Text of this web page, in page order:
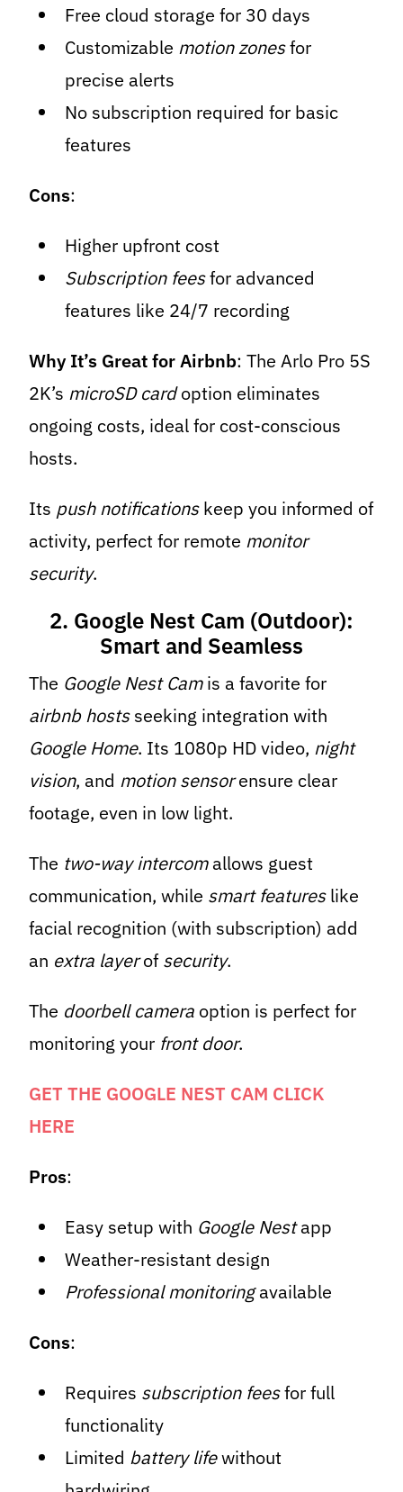
Free cloud storage for 30 days
Customizable motion zonesfor
precise alerts
No subscription required for basic
features
Cons:
Higher upfront cost
Subscription feesfor advanced
features like 24/7 recording
Why It’s Great for Airbnb: The Arlo Pro 5S
2K’s microSD cardoption eliminates
ongoing costs, ideal for cost-conscious
hosts.
Its push notificationskeep you informed of
activity, perfect for remote monitor
security.
2. Google Nest Cam (Outdoor):
Smart and Seamless
The Google Nest Camis a favorite for
airbnb hostsseeking integration with
Google Home. Its 1080p HD video, night
vision, and motion sensorensure clear
footage, even in low light.
The two-way intercomallows guest
communication, while smart featureslike
facial recognition (with subscription) add
an extra layerof security.
The doorbell camera option is perfect for
monitoring your front door.
GET THE GOOGLE NEST CAM CLICK
HERE
Pros:
Easy setup with Google Nestapp
Weather-resistant design
Professional monitoringavailable
Cons:
Requires subscription feesfor full
functionality
Limited battery lifewithout